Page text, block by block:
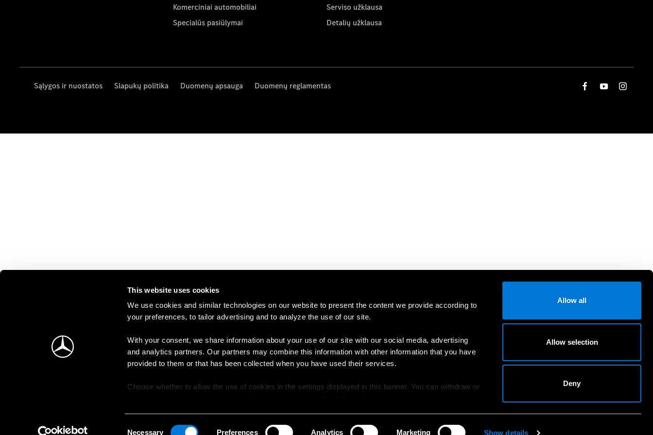
This website uses cookies
We use cookies and similar technologies on our website to present the content we provide according to
your preferences, to tailor advertising and to analyze the use of our site.
With your consent, we share information about your use of our site with our social media, advertising
and analytics partners. Our partners may combine this information with other information that you have
provided to them or that has been collected when you have used their services.
Choose whether to allow the use of cookies in the settings displayed in this banner. You can withdraw or
Necessary Preferences Analytics Marketing Show details
Allow all
Allow selection
Deny
Komerciniai automobiliai
Specialūs pasiūlymai
Serviso užklausa
Detalių užklausa
Sąlygos ir nuostatos Slapukų politika Duomenų apsauga Duomenų reglamentas